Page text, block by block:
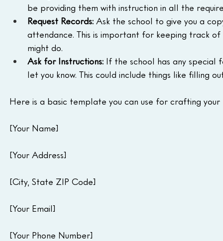
be providing them with instruction in all the
Request Records: Ask the school to give you a
attendance. This is important for keeping track
might do.
Ask for Instructions: If the school has any special
let you know. This could include things like filling
Here is a basic template you can use for crafting
[Your Name]
[Your Address]
[City, State ZIP Code]
[Your Email]
[Your Phone Number]